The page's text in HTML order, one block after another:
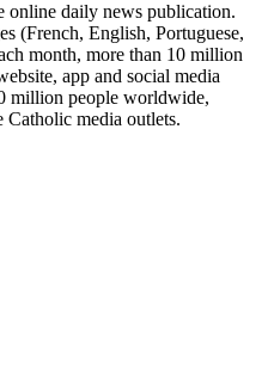
online daily news publication.
(French, English, Portuguese,
month, more than 10 million
app and social media
million people worldwide,
media outlets.